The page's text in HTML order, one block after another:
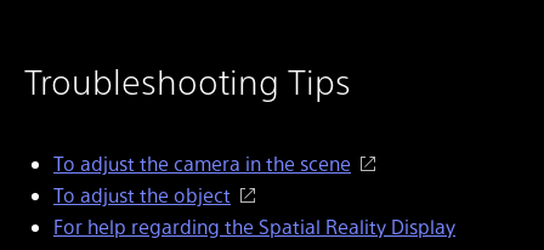
Troubleshooting Tips
To adjust the camera in the scene
To adjust the object
For help regarding the Spatial Reality Display